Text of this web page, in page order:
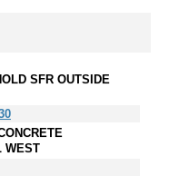
SFR OUTSIDE
WEST